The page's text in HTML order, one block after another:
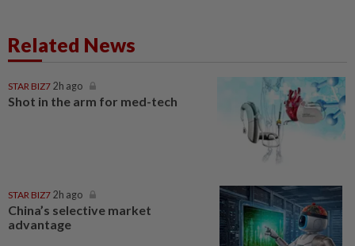
Related News
STAR BIZ7 2h ago
Shot in the arm for med-tech
STAR BIZ7 2h ago
China’s selective market
advantage